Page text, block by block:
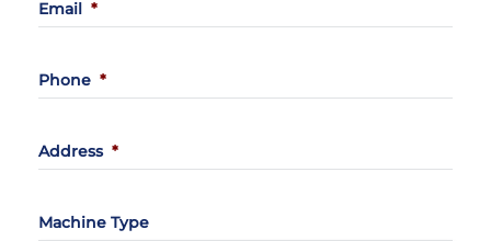
Email *
Phone *
Address *
Machine Type